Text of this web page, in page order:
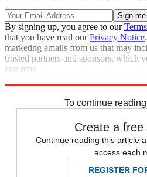
By signing up, you agree to our
that you have read ourPrivacy Notice
marketing emails from us that may
trusted partners and sponsors, which
any time.
To continue
Create a free
Continue reading this article
access each
REGISTER